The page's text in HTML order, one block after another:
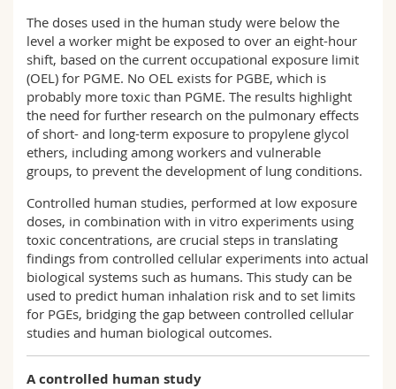
The doses used in the human study were below the
level a worker might be exposed to over an eight-hour
shift, based on the current occupational exposure limit
(OEL) for PGME. No OEL exists for PGBE, which is
probably more toxic than PGME. The results highlight
the need for further research on the pulmonary effects
of short- and long-term exposure to propylene glycol
ethers, including among workers and vulnerable
groups, to prevent the development of lung conditions.
Controlled human studies, performed at low exposure
doses, in combination with in vitro experiments using
toxic concentrations, are crucial steps in translating
findings from controlled cellular experiments into actual
biological systems such as humans. This study can be
used to predict human inhalation risk and to set limits
for PGEs, bridging the gap between controlled cellular
studies and human biological outcomes.
A controlled human study